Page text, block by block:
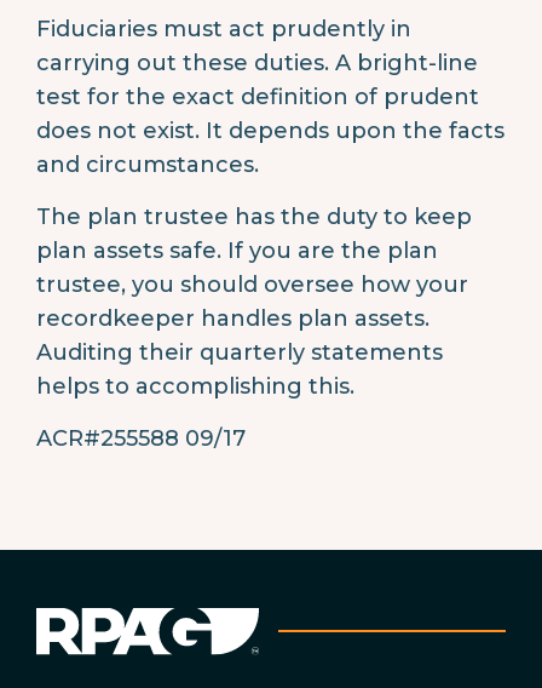
Fiduciaries must act prudently in
carrying out these duties. A bright-line
test for the exact definition of prudent
does not exist. It depends upon the facts
and circumstances.
The plan trustee has the duty to keep
plan assets safe. If you are the plan
trustee, you should oversee how your
recordkeeper handles plan assets.
Auditing their quarterly statements
helps to accomplishing this.
ACR#255588 09/17